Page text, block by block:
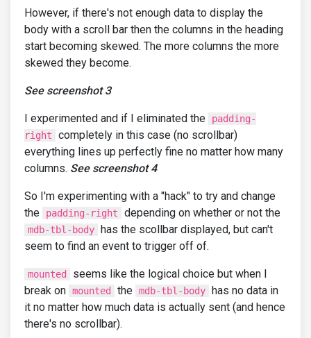
However, if there's not enough data to display the
body with a scroll bar then the columns in the heading
start becoming skewed. The more columns the more
skewed they become.
See screenshot 3
I experimented and if I eliminated the
padding-
right
completely in this case (no scrollbar)
everything lines up perfectly fine no matter how many
columns. See screenshot 4
So I'm experimenting with a "hack" to try and change
the
padding-right depending on whether or not the
mdb-tbl-body has the scollbar displayed, but can't
seem to find an event to trigger off of.
mounted
seems like the logical choice but when I
break on mounted the mdb-tbl-body has no data in
it no matter how much data is actually sent (and hence
there's no scrollbar).